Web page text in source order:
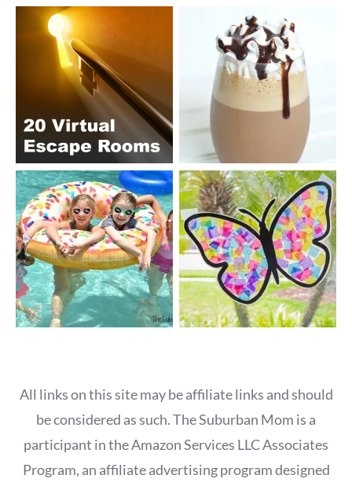
All links on this site may be affiliate links and should
be considered as such. The Suburban Mom is a
participant in the Amazon Services LLC Associates
Program, an affiliate advertising program designed